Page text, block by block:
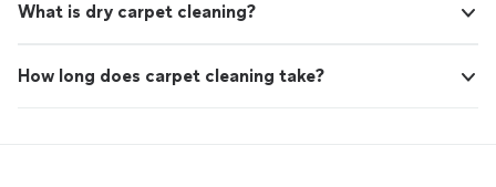
What is dry carpet cleaning?
How long does carpet cleaning take?